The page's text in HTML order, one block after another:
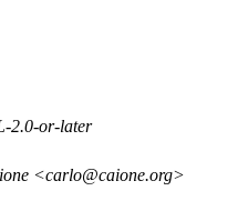
2.0-or-later
<carlo@caione.org>